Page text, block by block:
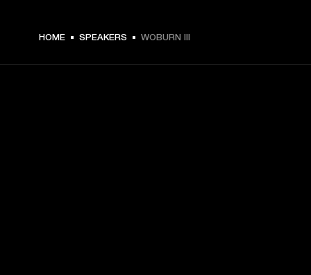
$ 599.99 -
HOME SPEAKERS WOBURN III